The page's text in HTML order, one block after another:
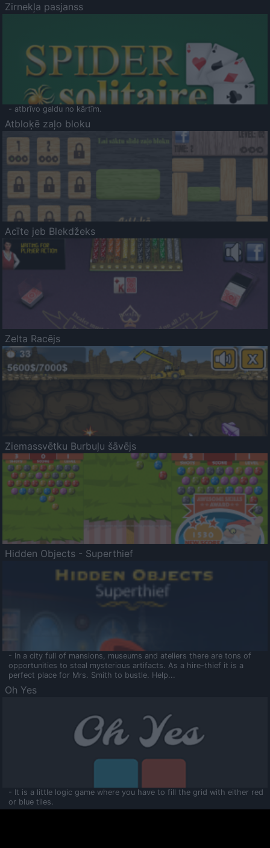
Zirnekļa pasjanss
- atbrīvo galdu no kārtīm.
Atbloķē zaļo bloku
Acīte jeb Blekdžeks
Zelta Racējs
Ziemassvētku Burbuļu šāvējs
Hidden Objects - Superthief
- In a city full of mansions, museums and ateliers there are tons of
opportunities to steal mysterious artifacts. As a hire-thief it is a
perfect place for Mrs. Smith to bustle. Help...
Oh Yes
- It is a little logic game where you have to fill the grid with either red
or blue tiles.